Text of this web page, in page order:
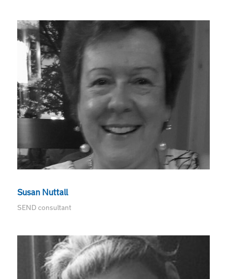
Susan Nuttall
SEND consultant